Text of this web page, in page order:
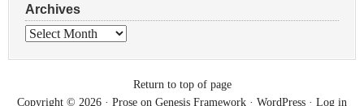
Archives
Archives
Return to top of page
Copyright © 2026 · Prose on Genesis Framework · WordPress · Log in